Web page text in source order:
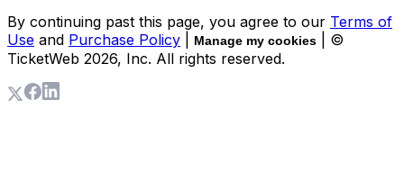
By continuing past this page, you agree to our Terms of
Use and Purchase Policy Manage my cookies
| ©
TicketWeb 2026, Inc. All rights reserved.